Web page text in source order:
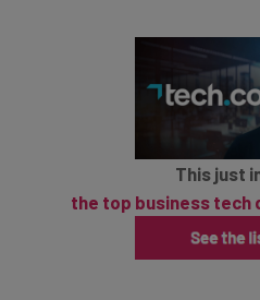
This just
the top business tech